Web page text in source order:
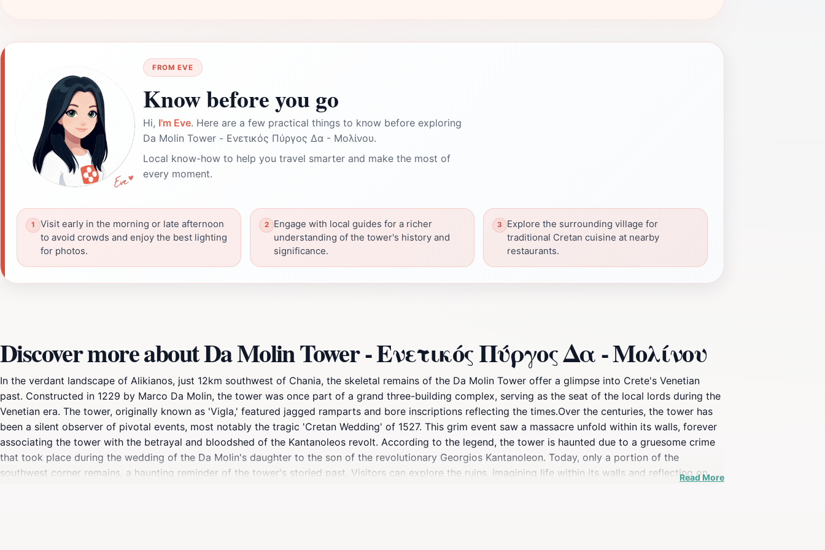
FROM EVE
Know before you go
Hi, I'm Eve. Here are a few practical things to know before exploring
Da Molin Tower - Ενετικός Πύργος Δα - Μολίνου.
Local know-how to help you travel smarter and make the most of
every moment.
Visit early in the morning or late afternoon
to avoid crowds and enjoy the best lighting
for photos.
Engage with local guides for a richer
understanding of the tower's history and
significance.
Explore the surrounding village for
traditional Cretan cuisine at nearby
restaurants.
Discover more about Da Molin Tower - Ενετικός Πύργος Δα - Μολίνου
In the verdant landscape of Alikianos, just 12km southwest of Chania, the skeletal remains of the Da Molin Tower offer a glimpse into Crete's Venetian
past. Constructed in 1229 by Marco Da Molin, the tower was once part of a grand three-building complex, serving as the seat of the local lords during the
Venetian era. The tower, originally known as 'Vigla,' featured jagged ramparts and bore inscriptions reflecting the times.Over the centuries, the tower has
been a silent observer of pivotal events, most notably the tragic 'Cretan Wedding' of 1527. This grim event saw a massacre unfold within its walls, forever
associating the tower with the betrayal and bloodshed of the Kantanoleos revolt. According to the legend, the tower is haunted due to a gruesome crime
that took place during the wedding of the Da Molin's daughter to the son of the revolutionary Georgios Kantanoleon. Today, only a portion of the
southwest corner remains, a haunting reminder of the tower's storied past. Visitors can explore the ruins, imagining life within its walls and reflecting on
Read More